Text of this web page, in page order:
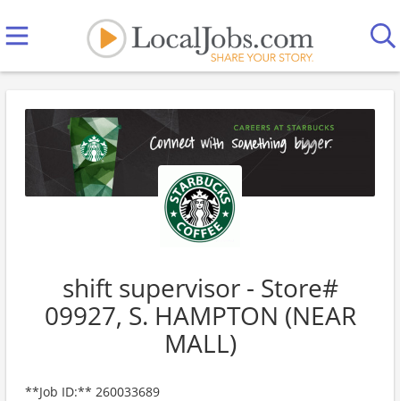
shift supervisor - Store#
09927, S. HAMPTON (NEAR
MALL)
**Job ID:** 260033689